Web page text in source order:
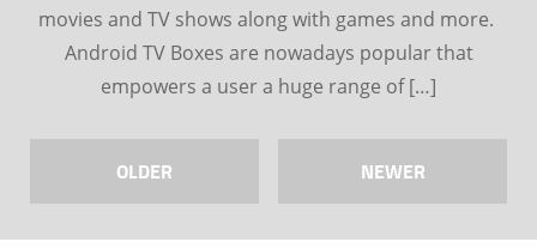
movies and TV shows along with games and more.
Android TV Boxes are nowadays popular that
empowers a user a huge range of […]
OLDER NEWER